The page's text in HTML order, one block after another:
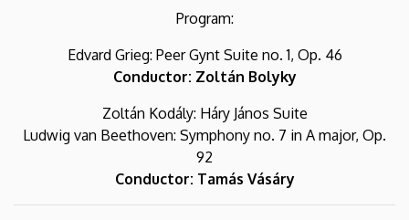
Program:
Edvard Grieg: Peer Gynt Suite no. 1, Op. 46
Conductor: Zoltán Bolyky
Zoltán Kodály: Háry János Suite
Ludwig van Beethoven: Symphony no. 7 in A major, Op.
92
Conductor: Tamás Vásáry